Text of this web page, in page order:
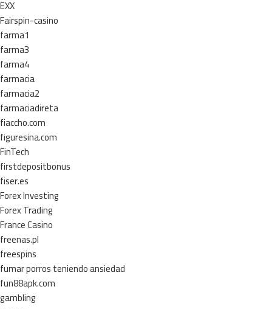
EXX
Fairspin-casino
farma1
farma3
farma4
farmacia
farmacia2
farmaciadireta
fiaccho.com
figuresina.com
FinTech
firstdepositbonus
fiser.es
Forex Investing
Forex Trading
France Casino
freenas.pl
freespins
fumar porros teniendo ansiedad
fun88apk.com
gambling